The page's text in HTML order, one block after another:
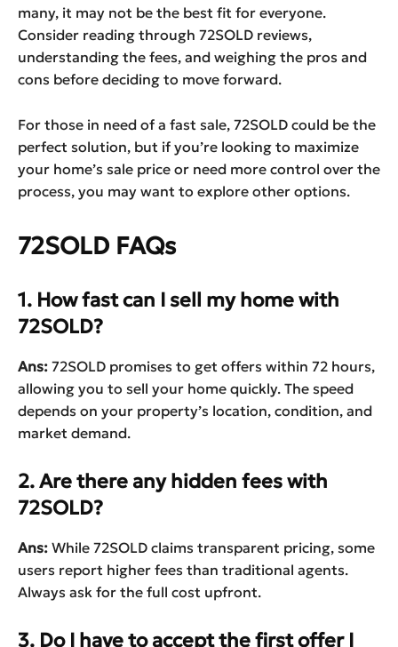
many, it may not be the best fit for everyone.
Consider reading through 72SOLD reviews,
understanding the fees, and weighing the pros and
cons before deciding to move forward.
For those in need of a fast sale, 72SOLD could be the
perfect solution, but if you’re looking to maximize
your home’s sale price or need more control over the
process, you may want to explore other options.
72SOLD FAQs
1. How fast can I sell my home with
72SOLD?
Ans: 72SOLD promises to get offers within 72 hours,
allowing you to sell your home quickly. The speed
depends on your property’s location, condition, and
market demand.
2. Are there any hidden fees with
72SOLD?
Ans: While 72SOLD claims transparent pricing, some
users report higher fees than traditional agents.
Always ask for the full cost upfront.
3. Do I have to accept the first offer I